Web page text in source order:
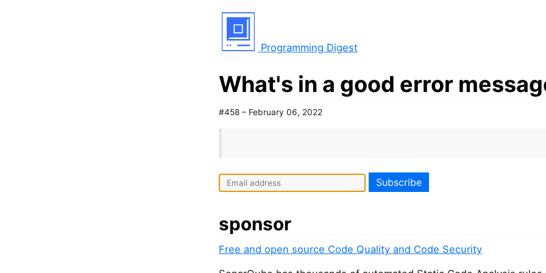
Programming Digest
What's in a good error
#458 – February 06, 2022
sponsor
Free and open source Code Quality and Code Security